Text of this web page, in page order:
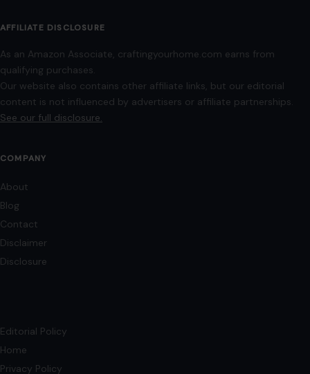
AFFILIATE DISCLOSURE
As an Amazon Associate, craftingyourhome.com earns from
qualifying purchases.
Our website also contains other affiliate links, but our editorial
content is not influenced by advertisers or affiliate partnerships.
See our full disclosure.
COMPANY
About
Blog
Contact
Disclaimer
Disclosure
Editorial Policy
Home
Privacy Policy